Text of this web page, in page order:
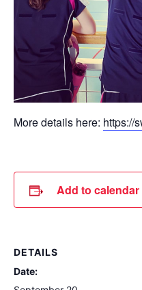
More details here: https://
Add to calendar
DETAILS
Date: